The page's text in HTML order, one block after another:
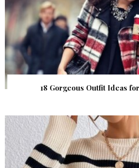
18 Gorgeous Outfit Ideas